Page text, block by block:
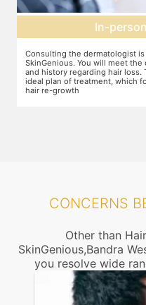
Pre-
Preparation for the treatment
this, numbing cream will be
treatment to a minimum.
CONCERNS
Other than
SkinGenious,Bandra
you resolve wide